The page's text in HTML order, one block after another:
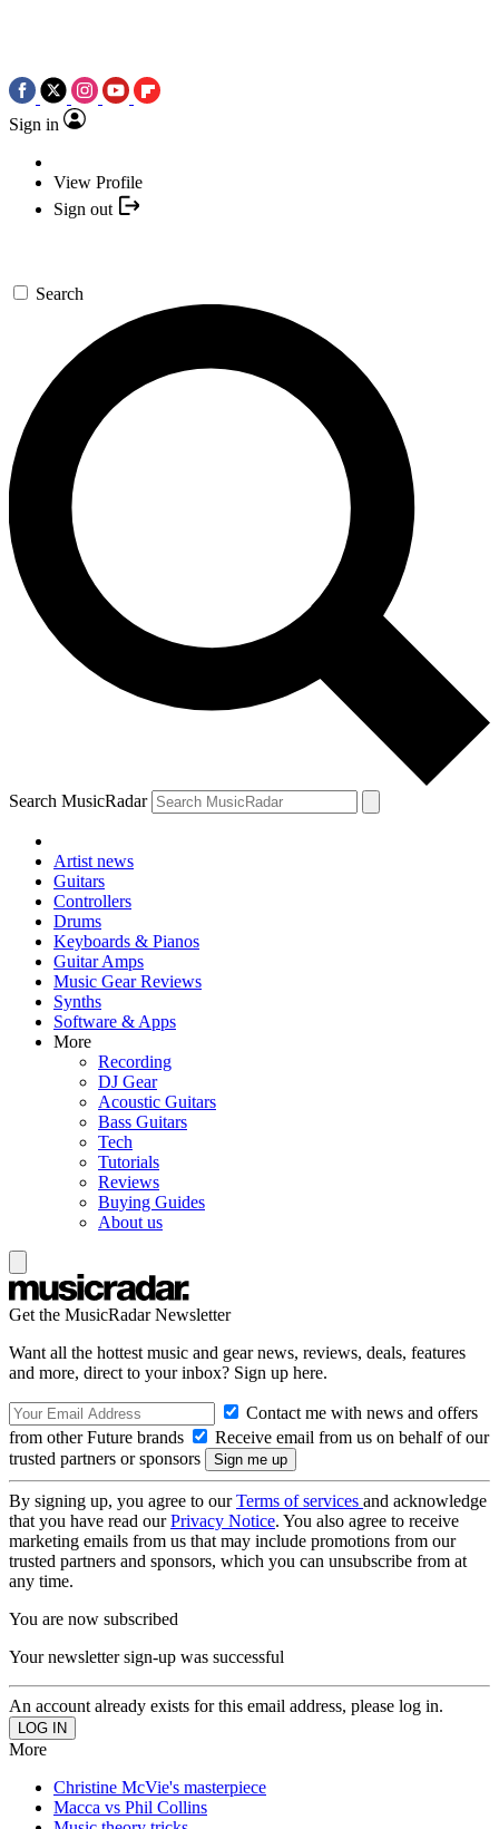
Sign in
View Profile
Sign out
Search
Search MusicRadar
Artist news
Guitars
Controllers
Drums
Keyboards & Pianos
Guitar Amps
Music Gear Reviews
Synths
Software & Apps
More
Recording
DJ Gear
Acoustic Guitars
Bass Guitars
Tech
Tutorials
Reviews
Buying Guides
About us
Get the MusicRadar Newsletter
Want all the hottest music and gear news, reviews, deals, features
and more, direct to your inbox? Sign up here.
Contact me with news and offers
from other Future brands
Receive email from us on behalf of our
trusted partners or sponsors
By signing up, you agree to ourTerms of services and acknowledge
that you have read ourPrivacy Notice. You also agree to receive
marketing emails from us that may include promotions from our
trusted partners and sponsors, which you can unsubscribe from at
any time.
You are now subscribed
Your newsletter sign-up was successful
An account already exists for this email address, please log in.
More
Christine McVie's masterpiece
Macca vs Phil Collins